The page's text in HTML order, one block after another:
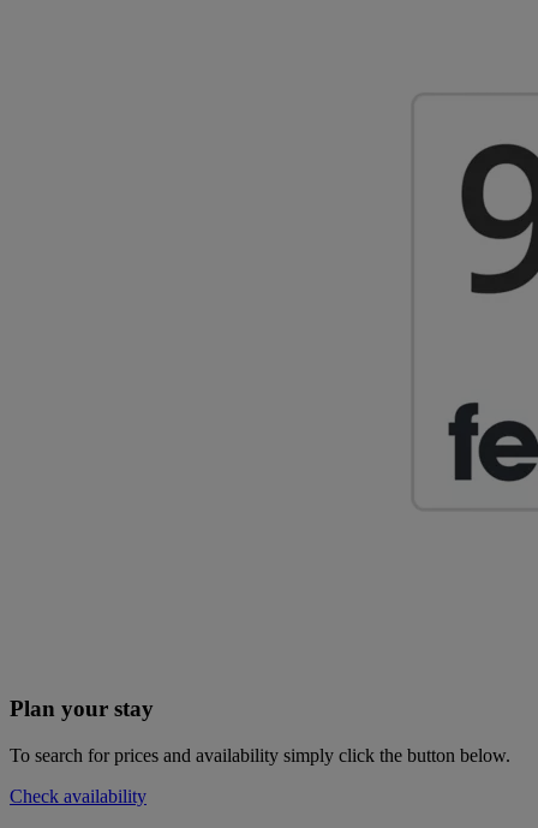
Plan your stay
To search for prices and availability simply click the button below.
Check availability